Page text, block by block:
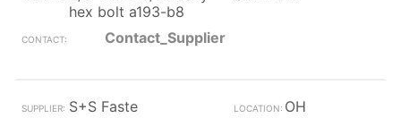
hex bolt a193-b8
Contact_Supplier
S+S Faste
OH